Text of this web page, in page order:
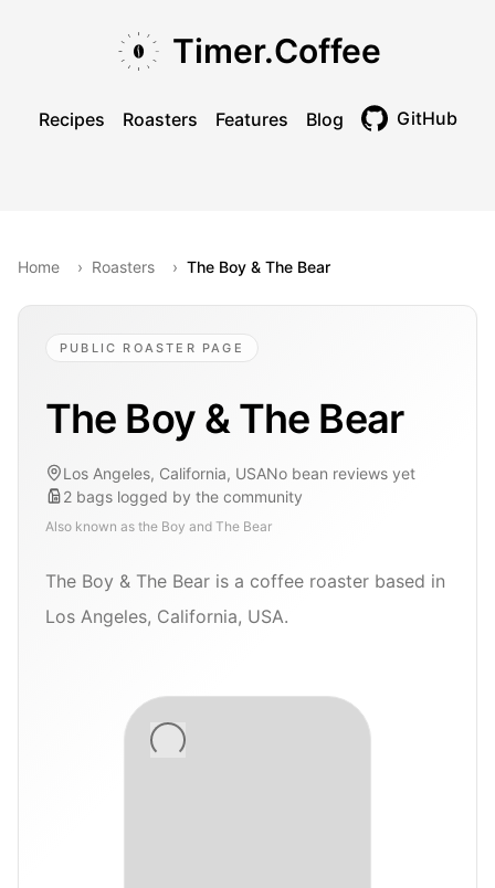
Timer.Coffee
Recipes Roasters Features Blog GitHub
Home › Roasters › The Boy & The Bear
PUBLIC ROASTER PAGE
The Boy & The Bear
Los Angeles, California, USANo bean reviews yet
2 bags logged by the community
Also known as the Boy and The Bear
The Boy & The Bear is a coffee roaster based in
Los Angeles, California, USA.